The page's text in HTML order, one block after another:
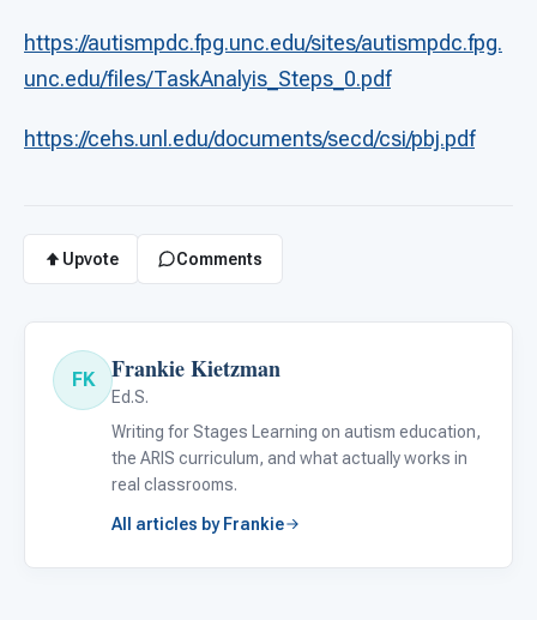
https://autismpdc.fpg.unc.edu/sites/autismpdc.fpg.
unc.edu/files/TaskAnalyis_Steps_0.pdf
https://cehs.unl.edu/documents/secd/csi/pbj.pdf
Upvote Comments
FK Frankie Kietzman
Ed.S.
Writing for Stages Learning on autism education,
the ARIS curriculum, and what actually works in
real classrooms.
All articles by Frankie